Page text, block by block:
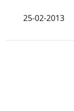
25-02-2013